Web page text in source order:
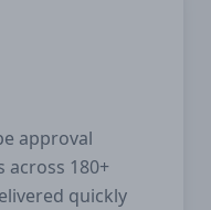
approval
across 180+
quickly